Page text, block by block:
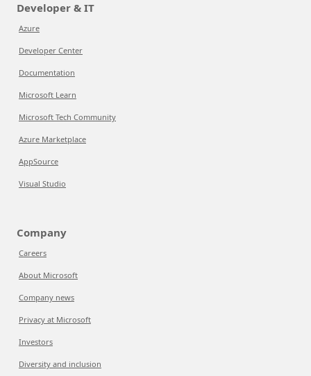
Developer & IT
Azure
Developer Center
Documentation
Microsoft Learn
Microsoft Tech Community
Azure Marketplace
AppSource
Visual Studio
Company
Careers
About Microsoft
Company news
Privacy at Microsoft
Investors
Diversity and inclusion